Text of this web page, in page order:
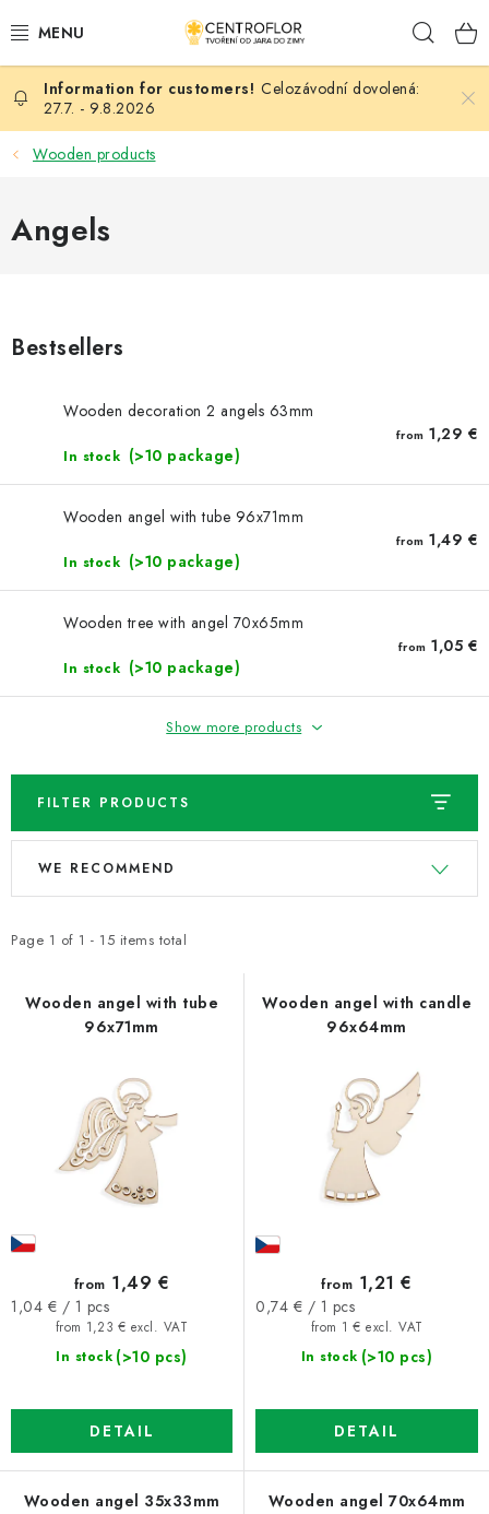
to
SEASONAL CRAFTING
WOODEN PRODUCTS
NEWS
Contact us About us
My order
Celozávodní dovolená:
27.7. - 9.8.2026
Wooden products
Angels
Bestsellers
Wooden decoration 2 angels 63mm
In stock (>10 package)
from 1,29 €
Wooden angel with tube 96x71mm
In stock (>10 package)
from 1,49 €
Wooden tree with angel 70x65mm
In stock (>10 package)
from 1,05 €
Show more products
FILTER PRODUCTS
L
t
s
Page 1 of 1 - 15 items total
P
d
g
WE RECOMMEND
Wooden angel with tube
96x71mm
In stock (>10 pcs)
from 1,23 € excl. VAT
from 1,49 €
Measure
1,04 € / 1 pcs
DETAIL
Wooden angel with candle
96x64mm
In stock (>10 pcs)
from 1 € excl. VAT
from 1,21 €
Measure
0,74 € / 1 pcs
DETAIL
Wooden angel 35x33mm Wooden angel 70x64mm